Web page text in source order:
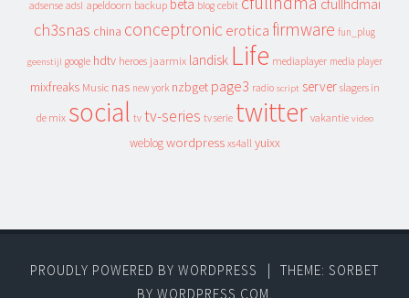
adsense adsl apeldoorn backup beta blog cebit cfullhdmai
ch3snas china conceptronic erotica firmware fun_plug
geenstijl google hdtv heroes jaarmix landisk Life mediaplayer media player
mixfreaks Music nas new york nzbget page3 radio script server slagers in
de mix social tv tv-series tv serie twitter vakantie video
weblog wordpress xs4all yuixx
PROUDLY POWERED BY WORDPRESS
THEME: SORBET
BY WORDPRESS.COM